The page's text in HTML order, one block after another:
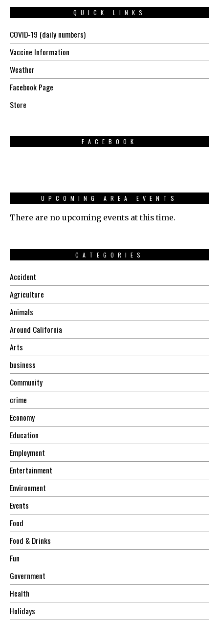
QUICK LINKS
COVID-19 (daily numbers)
Vaccine Information
Weather
Facebook Page
Store
FACEBOOK
UPCOMING AREA EVENTS
There are no upcoming events at this time.
CATEGORIES
Accident
Agriculture
Animals
Around California
Arts
business
Community
crime
Economy
Education
Employment
Entertainment
Environment
Events
Food
Food & Drinks
Fun
Government
Health
Holidays